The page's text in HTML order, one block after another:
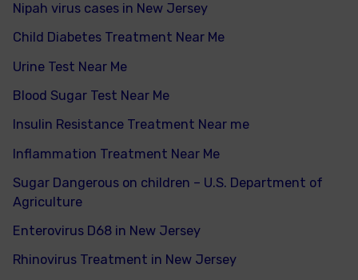
Nipah virus cases in New Jersey
Child Diabetes Treatment Near Me
Urine Test Near Me
Blood Sugar Test Near Me
Insulin Resistance Treatment Near me
Inflammation Treatment Near Me
Sugar Dangerous on children – U.S. Department of
Agriculture
Enterovirus D68 in New Jersey
Rhinovirus Treatment in New Jersey